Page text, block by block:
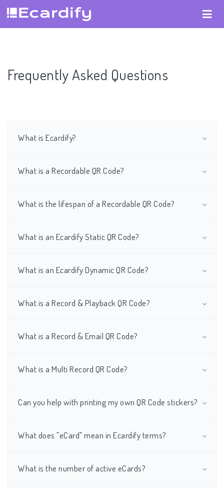
Frequently Asked Questions
What is Ecardify?
What is a Recordable QR Code?
What is the lifespan of a Recordable QR Code?
What is an Ecardify Static QR Code?
What is an Ecardify Dynamic QR Code?
What is a Record & Playback QR Code?
What is a Record & Email QR Code?
What is a Multi Record QR Code?
Can you help with printing my own QR Code stickers?
What does "eCard" mean in Ecardify terms?
What is the number of active eCards?